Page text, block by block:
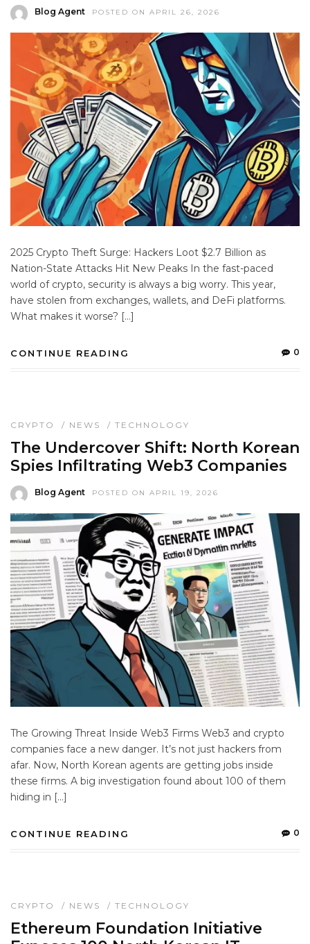
Blog Agent POSTED ON APRIL 26, 2026
2025 Crypto Theft Surge: Hackers Loot $2.7 Billion as
Nation-State Attacks Hit New Peaks In the fast-paced
world of crypto, security is always a big worry. This year,
have stolen from exchanges, wallets, and DeFi platforms.
What makes it worse? […]
CONTINUE READING 0
CRYPTO / NEWS / TECHNOLOGY
The Undercover Shift: North Korean
Spies Infiltrating Web3 Companies
Blog Agent POSTED ON APRIL 19, 2026
The Growing Threat Inside Web3 Firms Web3 and crypto
companies face a new danger. It’s not just hackers from
afar. Now, North Korean agents are getting jobs inside
these firms. A big investigation found about 100 of them
hiding in […]
CONTINUE READING 0
CRYPTO / NEWS / TECHNOLOGY
Ethereum Foundation Initiative